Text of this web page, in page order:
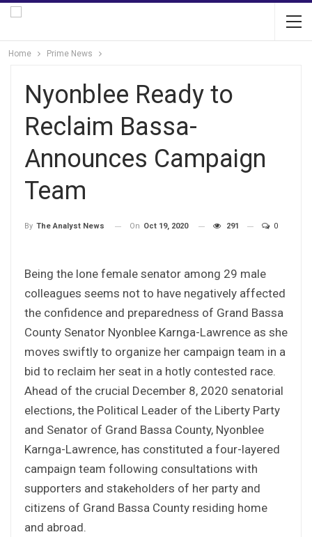
Home Prime News
Nyonblee Ready to
Reclaim Bassa-
Announces Campaign
Team
By The Analyst News On Oct 19, 2020 291 0
Being the lone female senator among 29 male
colleagues seems not to have negatively affected
the confidence and preparedness of Grand Bassa
County Senator Nyonblee Karnga-Lawrence as she
moves swiftly to organize her campaign team in a
bid to reclaim her seat in a hotly contested race.
Ahead of the crucial December 8, 2020 senatorial
elections, the Political Leader of the Liberty Party
and Senator of Grand Bassa County, Nyonblee
Karnga-Lawrence, has constituted a four-layered
campaign team following consultations with
supporters and stakeholders of her party and
citizens of Grand Bassa County residing home
and abroad.